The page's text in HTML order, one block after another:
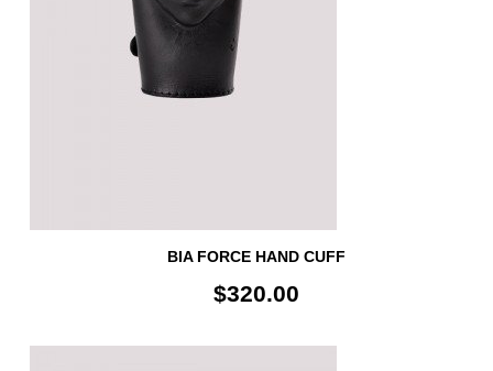
BIA FORCE HAND CUFF
$320.00